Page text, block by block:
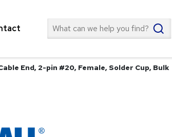
Search
End, 2-pin #20, Female, Solder Cup, Bulk